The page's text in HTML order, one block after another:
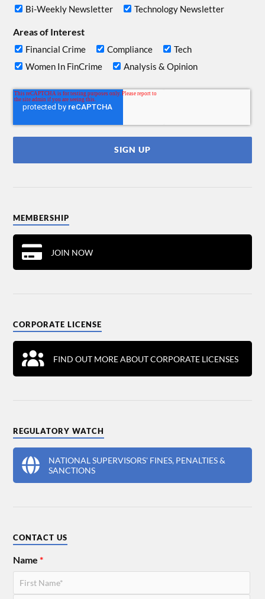
Bi-Weekly Newsletter Technology Newsletter
Areas of Interest
Financial Crime Compliance
Tech
Women In FinCrime
Analysis & Opinion
MEMBERSHIP
JOIN NOW
CORPORATE LICENSE
FIND OUT MORE ABOUT CORPORATE LICENSES
REGULATORY WATCH
NATIONAL SUPERVISORS' FINES, PENALTIES &
SANCTIONS
CONTACT US
Name*